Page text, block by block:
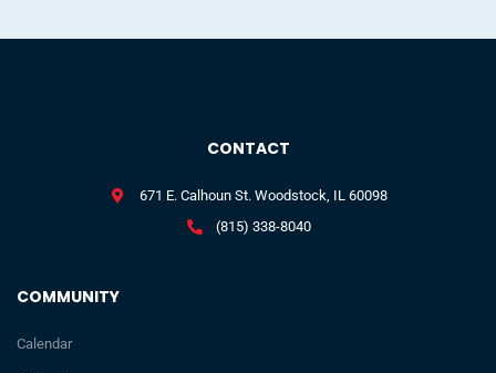
COMMUNITY
Calendar
CONTACT
671 E. Calhoun St. Woodstock, IL 60098
(815) 338-8040